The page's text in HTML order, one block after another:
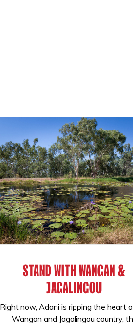
STAND WITH WANGAN &
JAGALINGOU
Right now, Adani is ripping the heart
Wangan and Jagalingou country,